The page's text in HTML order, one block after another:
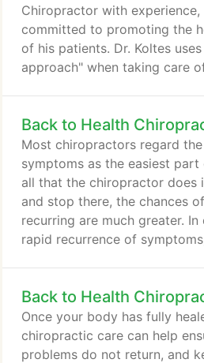
quality care through the use
equipment and technology.
Chiropractor with
committed to promoting the
of his patients. Dr. Koltes
approach" when taking care
the newest and best natural
supplements on the market
to help you to accelerate
journey to good health.
Back to Health
Most chiropractors regard
symptoms as the easiest
all that the chiropractor does
and stop there, the chances
recurring are much greater.
rapid recurrence of
restorative phase of your
receive adjustments as often
first phase of care and,
particular circumstances, you
Back to Health
Once your body has fully
chiropractic care can help
problems do not return, and